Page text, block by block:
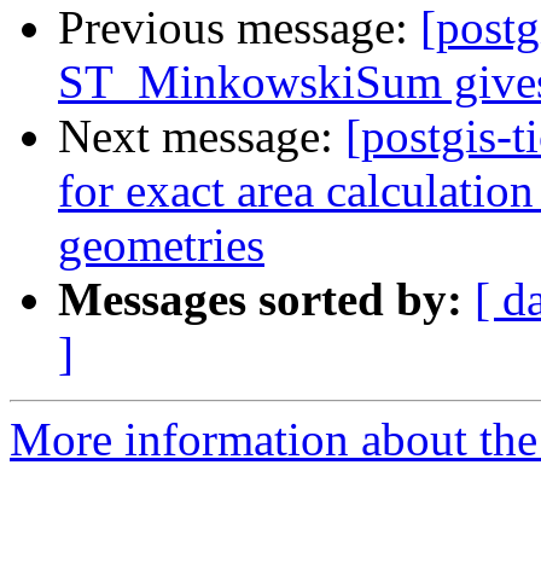
Previous message:
ST_MinkowskiSum
Next message: [postgis-
for exact area
geometries
Messages sorted by: [
]
More information about